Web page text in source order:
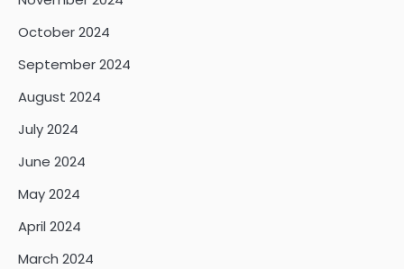
October 2024
September 2024
August 2024
July 2024
June 2024
May 2024
April 2024
March 2024